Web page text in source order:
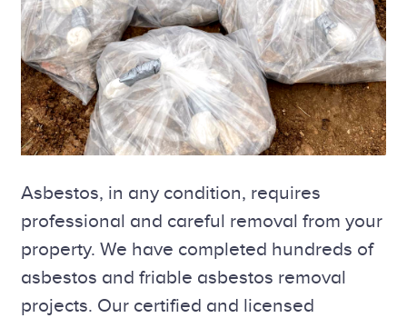
Asbestos, in any condition, requires
professional and careful removal from your
property. We have completed hundreds of
asbestos and friable asbestos removal
projects. Our certified and licensed